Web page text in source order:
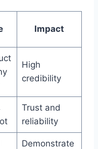
Impact
High
credibility
Trust and
reliability
Demonstrate